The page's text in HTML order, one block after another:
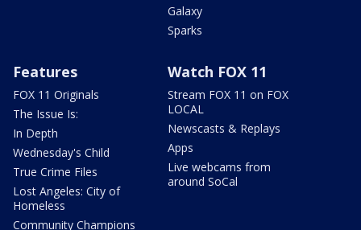
Galaxy
Sparks
Features
FOX 11 Originals
The Issue Is:
In Depth
Wednesday's Child
True Crime Files
Lost Angeles: City of
Homeless
Community Champions
Watch FOX 11
Stream FOX 11 on FOX
LOCAL
Newscasts & Replays
Apps
Live webcams from
around SoCal